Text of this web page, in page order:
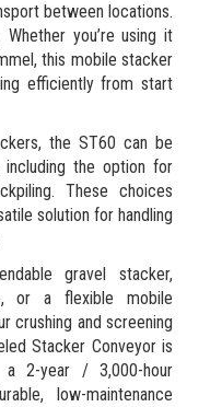
between locations.
you’re using it
this mobile stacker
efficiently from start
the ST60 can be
the option for
These choices
solution for handling
gravel stacker,
or a flexible mobile
crushing and screening
Stacker Conveyor is
2-year / 3,000-hour
low-maintenance